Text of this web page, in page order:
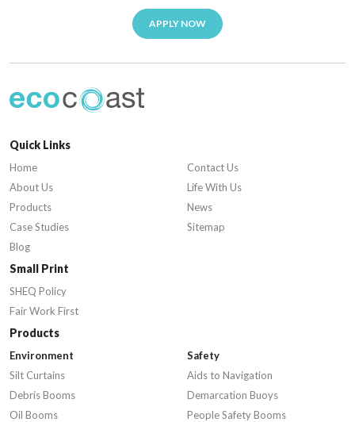
APPLY NOW
Quick Links
Home
About Us
Products
Case Studies
Blog
Contact Us
Life With Us
News
Sitemap
Small Print
SHEQ Policy
Fair Work First
Products
Environment
Silt Curtains
Debris Booms
Oil Booms
Safety
Aids to Navigation
Demarcation Buoys
People Safety Booms